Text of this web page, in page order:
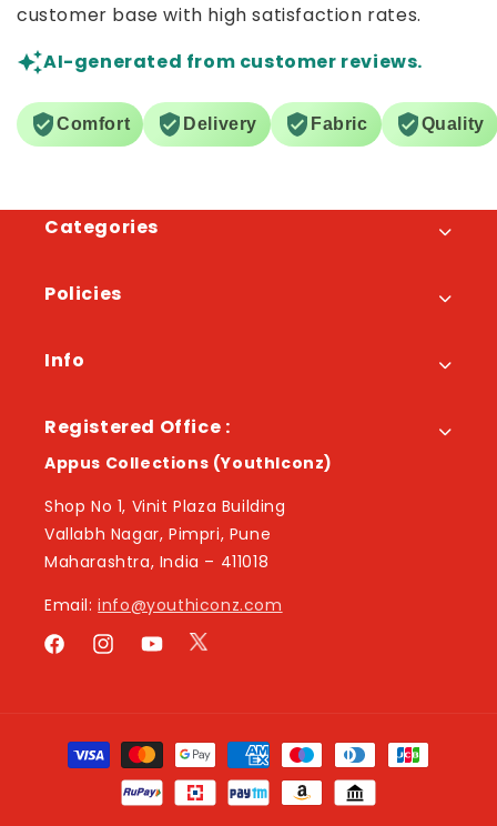
customer base with high satisfaction rates.
AI-generated from customer reviews.
Comfort Delivery Fabric Quality
Categories
Policies
Info
Registered Office :
Appus Collections (YouthIconz)
Shop No 1, Vinit Plaza Building
Vallabh Nagar, Pimpri, Pune
Maharashtra, India – 411018
Email:info@youthiconz.com
FacebookInstagramYouTubeTwitter
Payment
methods